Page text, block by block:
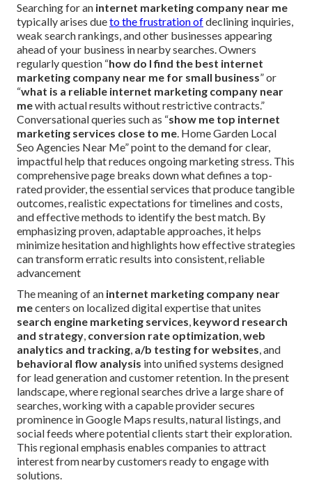
Searching for an internet marketing company near me
typically arises dueto the frustration ofdeclining inquiries,
weak search rankings, and other businesses appearing
ahead of your business in nearby searches. Owners
regularly question “how do I find the best internet
marketing company near me for small business” or
“what is a reliable internet marketing company near
mewith actual results without restrictive contracts.”
Conversational queries such as “show me top internet
marketing services close to me. Home Garden Local
Seo Agencies Near Me” point to the demand for clear,
impactful help that reduces ongoing marketing stress. This
comprehensive page breaks down what defines a top-
rated provider, the essential services that produce tangible
outcomes, realistic expectations for timelines and costs,
and effective methods to identify the best match. By
emphasizing proven, adaptable approaches, it helps
minimize hesitation and highlights how effective strategies
can transform erratic results into consistent, reliable
advancement
The meaning of an internet marketing company near
mecenters on localized digital expertise that unites
search engine marketing services, keyword research
and strategy, conversion rate optimization,web
analytics and tracking, a/b testing for websites, and
behavioral flow analysis into unified systems designed
for lead generation and customer retention. In the present
landscape, where regional searches drive a large share of
searches, working with a capable provider secures
prominence in Google Maps results, natural listings, and
social feeds where potential clients start their exploration.
This regional emphasis enables companies to attract
interest from nearby customers ready to engage with
solutions.